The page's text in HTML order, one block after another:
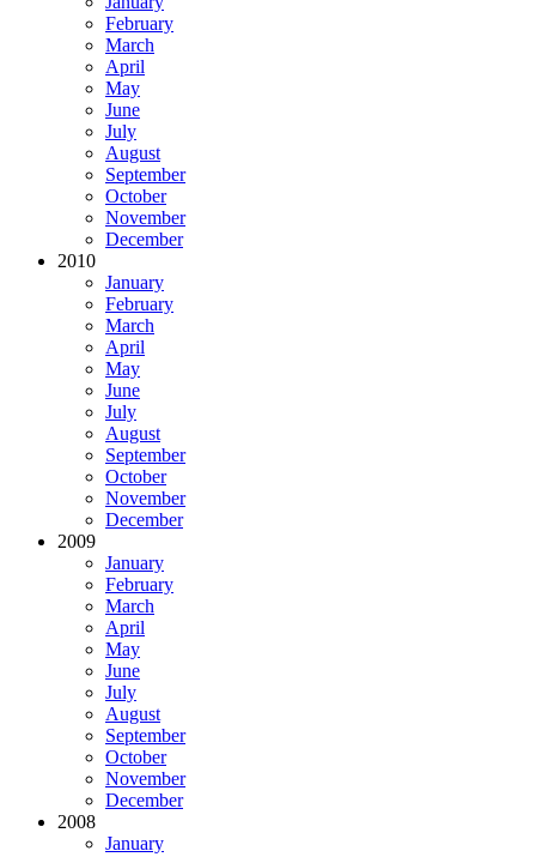
February
March
April
May
June
July
August
September
October
November
December
2010
January
February
March
April
May
June
July
August
September
October
November
December
2009
January
February
March
April
May
June
July
August
September
October
November
December
2008
January